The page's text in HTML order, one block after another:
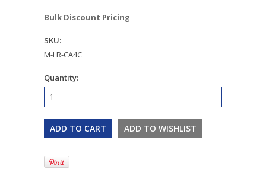
Bulk Discount Pricing
SKU:
M-LR-CA4C
Quantity: